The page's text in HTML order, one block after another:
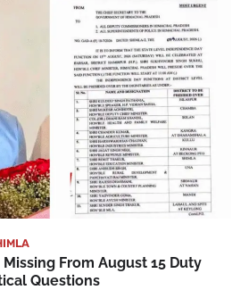
From August 15 Duty
Questions